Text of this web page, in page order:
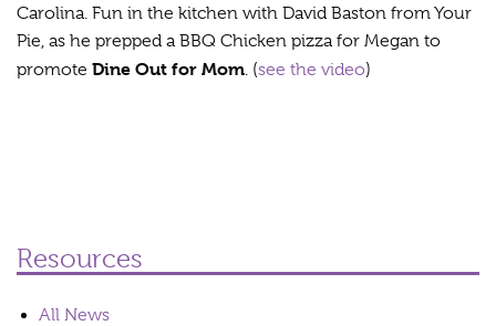
Carolina. Fun in the kitchen with David Baston from Your
Pie, as he prepped a BBQ Chicken pizza for Megan to
promote Dine Out for Mom. (see the video)
Resources
All News